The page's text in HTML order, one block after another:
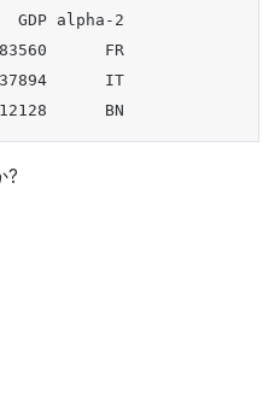
GDP alpha-2
FR
IT
BN
?